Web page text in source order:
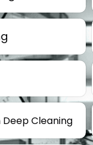
Cleaning